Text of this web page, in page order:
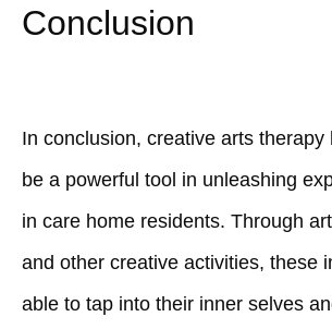
Conclusion
In conclusion, creative arts therapy
be a powerful tool in unleashing
in care home residents. Through
and other creative activities, these
able to tap into their inner selves